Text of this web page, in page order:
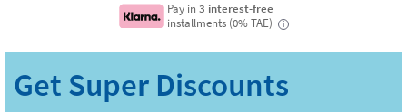
Pay in3 interest-free
installments (0% TAE)
i